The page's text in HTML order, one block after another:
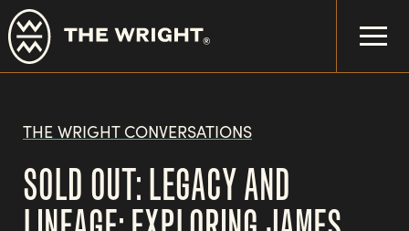
Skip
to
main
content
THE WRIGHT CONVERSATIONS
SOLD OUT: LEGACY AND